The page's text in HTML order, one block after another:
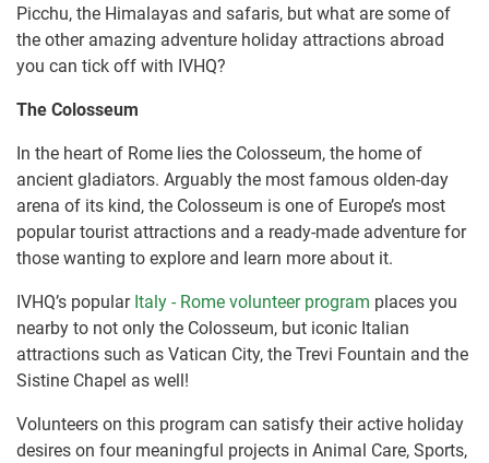
Picchu, the Himalayas and safaris, but what are some of
the other amazing adventure holiday attractions abroad
you can tick off with IVHQ?
The Colosseum
In the heart of Rome lies the Colosseum, the home of
ancient gladiators. Arguably the most famous olden-day
arena of its kind, the Colosseum is one of Europe’s most
popular tourist attractions and a ready-made adventure for
those wanting to explore and learn more about it.
IVHQ’s popular Italy - Rome volunteer program places you
nearby to not only the Colosseum, but iconic Italian
attractions such as Vatican City, the Trevi Fountain and the
Sistine Chapel as well!
Volunteers on this program can satisfy their active holiday
desires on four meaningful projects in Animal Care, Sports,